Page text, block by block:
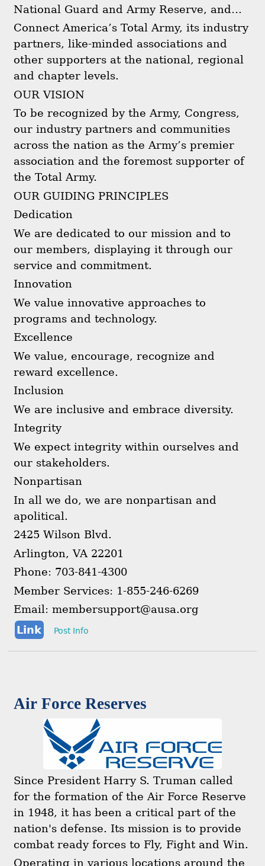
National Guard and Army Reserve, and…
Connect America’s Total Army, its industry
partners, like-minded associations and
other supporters at the national, regional
and chapter levels.
OUR VISION
To be recognized by the Army, Congress,
our industry partners and communities
across the nation as the Army’s premier
association and the foremost supporter of
the Total Army.
OUR GUIDING PRINCIPLES
Dedication
We are dedicated to our mission and to
our members, displaying it through our
service and commitment.
Innovation
We value innovative approaches to
programs and technology.
Excellence
We value, encourage, recognize and
reward excellence.
Inclusion
We are inclusive and embrace diversity.
Integrity
We expect integrity within ourselves and
our stakeholders.
Nonpartisan
In all we do, we are nonpartisan and
apolitical.
2425 Wilson Blvd.
Arlington, VA 22201
Phone: 703-841-4300
Member Services: 1-855-246-6269
Email: membersupport@ausa.org
Link
Post Info
Air Force Reserves
Since President Harry S. Truman called
for the formation of the Air Force Reserve
in 1948, it has been a critical part of the
nation's defense. Its mission is to provide
combat ready forces to Fly, Fight and Win.
Operating in various locations around the